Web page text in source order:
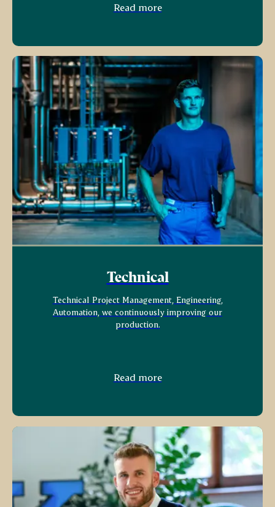
Read more
Technical
Technical Project Management, Engineering,
Automation, we continuously improving our
production.
Read more